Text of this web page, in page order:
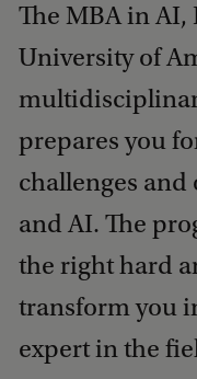
The MBA in AI,
University of
prepares you
challenges
and AI. The
the right hard
transform you
expert in the